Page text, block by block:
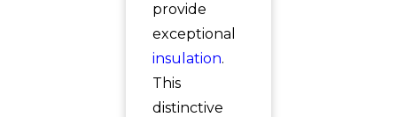
provide
exceptional
insulation.
This
distinctive